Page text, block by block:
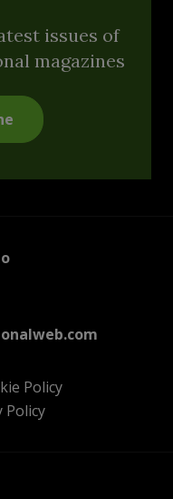
issues of
magazines
Policy
Policy